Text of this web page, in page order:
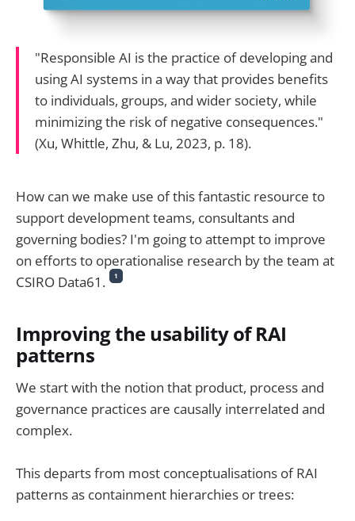
"Responsible AI is the practice of developing and
using AI systems in a way that provides benefits
to individuals, groups, and wider society, while
minimizing the risk of negative consequences."
(Xu, Whittle, Zhu, & Lu, 2023, p. 18).
How can we make use of this fantastic resource to
support development teams, consultants and
governing bodies? I'm going to attempt to improve
on efforts to operationalise research by the team at
CSIRO Data61.
1
Improving the usability of RAI
patterns
We start with the notion that product, process and
governance practices are causally interrelated and
complex.
This departs from most conceptualisations of RAI
patterns as containment hierarchies or trees: